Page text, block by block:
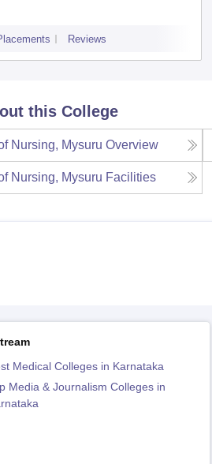
Reviews
this College
Nursing, Mysuru Overview
Nursing, Mysuru Facilities
Medical Colleges in Karnataka
Media & Journalism Colleges in